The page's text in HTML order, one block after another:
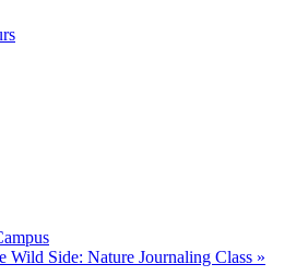
Wild Side: Nature Journaling Class »